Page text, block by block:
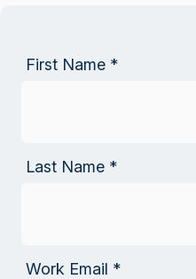
First Name *
Last Name *
Work Email *